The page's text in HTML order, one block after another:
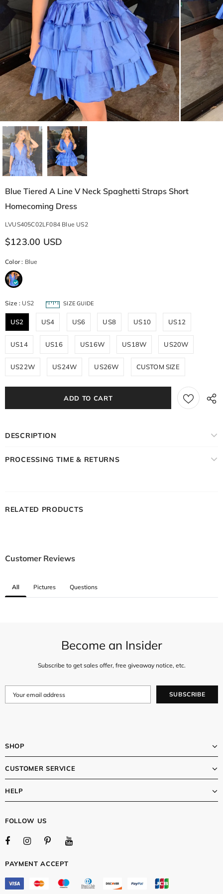
Blue Tiered A Line V Neck Spaghetti Straps Short
Homecoming Dress
LVUS405C02LF084 Blue US2
$123.00 USD
Color: Blue
Size : US2 SIZE GUIDE
US2 US4 US6 US8 US10 US12
US14 US16 US16W US18W US20W
US22W US24W US26W CUSTOM SIZE
DESCRIPTION
PROCESSING TIME & RETURNS
RELATED PRODUCTS
Customer Reviews
All Pictures Questions
Become an Insider
Subscribe to get sales offer, free giveaway notice, etc.
SHOP
CUSTOMER SERVICE
HELP
FOLLOW US
PAYMENT ACCEPT